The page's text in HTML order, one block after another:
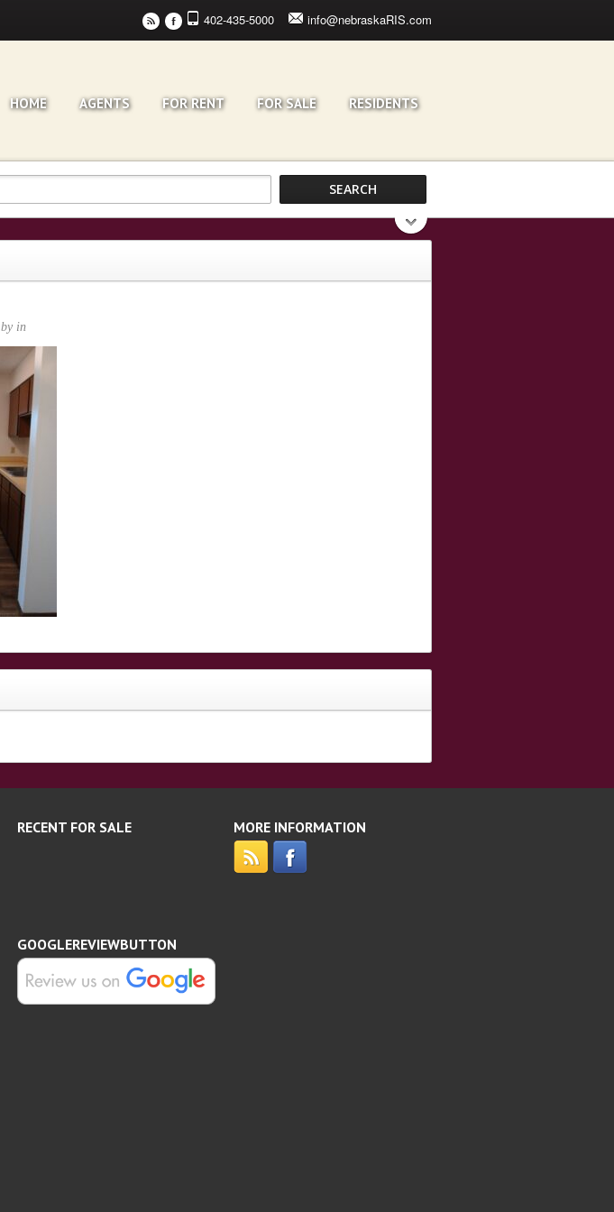
402-435-5000 info@nebraskaRIS.com
r F
HOME AGENTS FOR RENT FOR SALE RESIDENTS
by in
RECENT FOR SALE MORE INFORMATION
GOOGLEREVIEWBUTTON